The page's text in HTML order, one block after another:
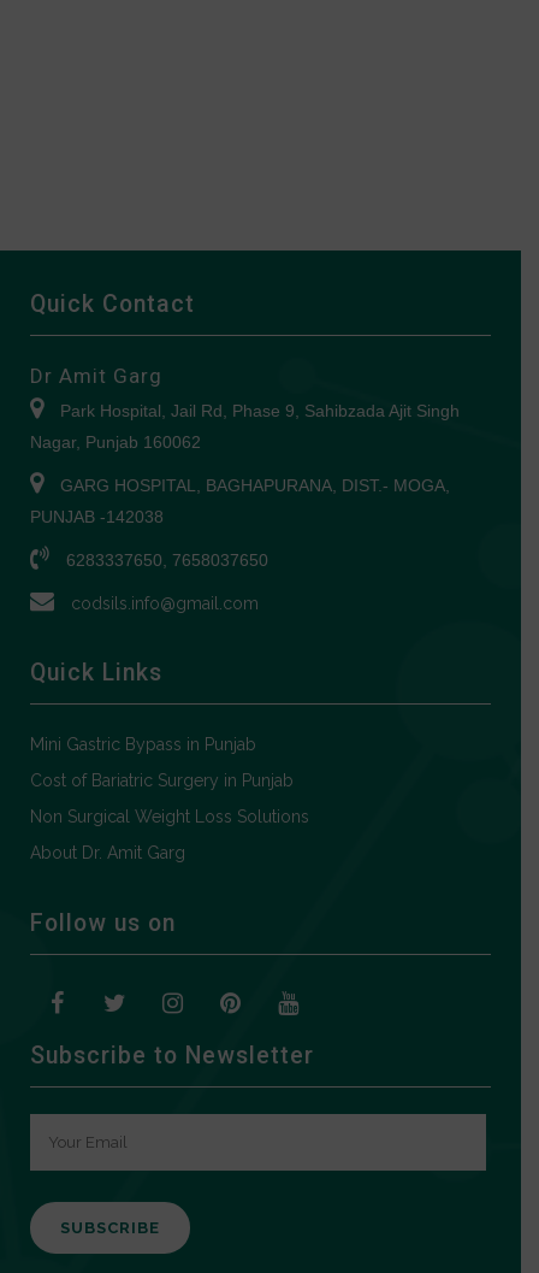
Quick Contact
Dr Amit Garg
Park Hospital, Jail Rd, Phase 9, Sahibzada Ajit Singh
Nagar, Punjab 160062
GARG HOSPITAL, BAGHAPURANA, DIST.- MOGA,
PUNJAB -142038
6283337650, 7658037650
codsils.info@gmail.com
Quick Links
Mini Gastric Bypass in Punjab
Cost of Bariatric Surgery in Punjab
Non Surgical Weight Loss Solutions
About Dr. Amit Garg
Follow us on
Subscribe to Newsletter